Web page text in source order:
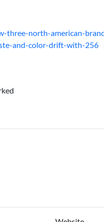
three-north-american-
and-color-drift-with-256